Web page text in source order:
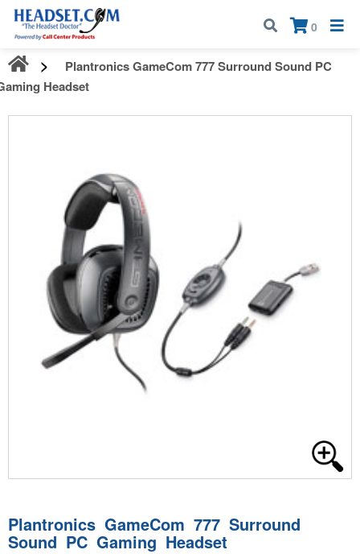
Call:1-800-583-5500
0
×
Plantronics GameCom 777 Surround Sound PC
Headset
Plantronics GameCom 777 Surround
Sound PC Gaming Headset